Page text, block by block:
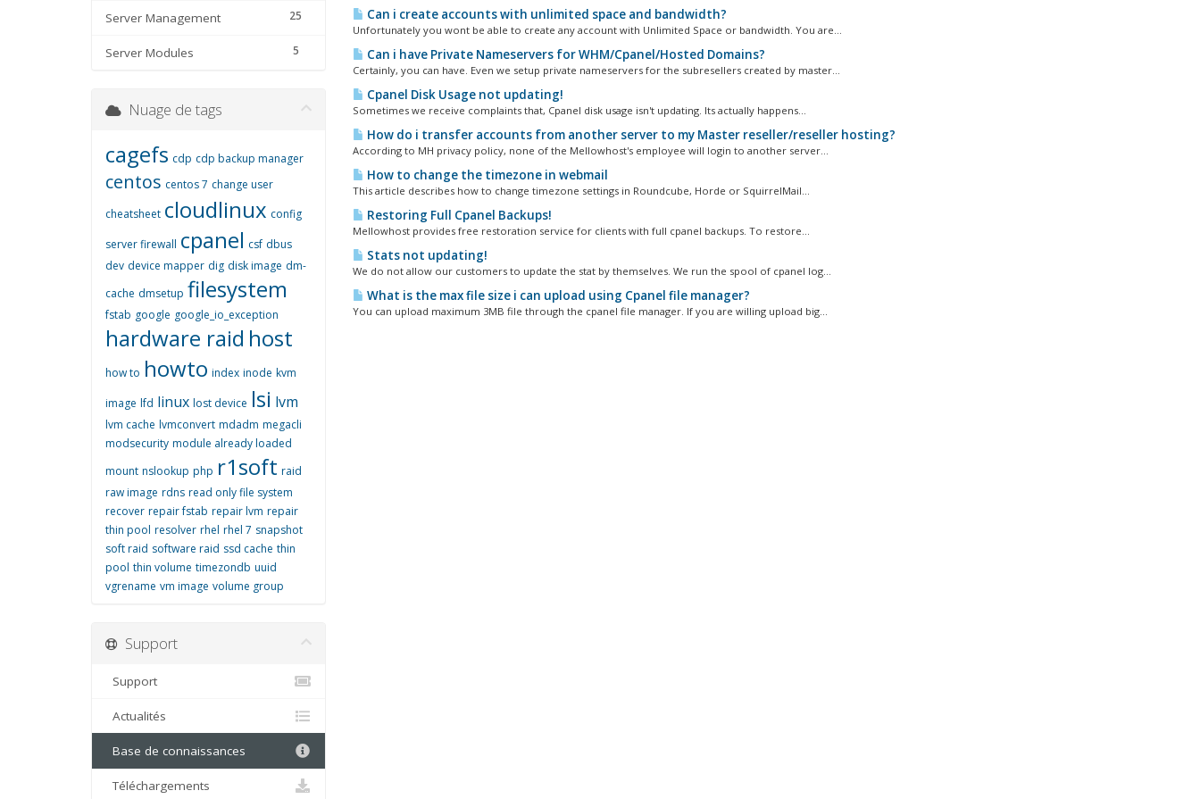
25
Server Management
5
Server Modules
Can i create accounts with unlimited space and bandwidth?
Unfortunately you wont be able to create any account with Unlimited Space or bandwidth. You are...
Can i have Private Nameservers for WHM/Cpanel/Hosted Domains?
Certainly, you can have. Even we setup private nameservers for the subresellers created by master...
Cpanel Disk Usage not updating!
Sometimes we receive complaints that, Cpanel disk usage isn't updating. Its actually happens...
How do i transfer accounts from another server to my Master reseller/reseller hosting?
According to MH privacy policy, none of the Mellowhost's employee will login to another server...
How to change the timezone in webmail
This article describes how to change timezone settings in Roundcube, Horde or SquirrelMail...
Restoring Full Cpanel Backups!
Mellowhost provides free restoration service for clients with full cpanel backups. To restore...
Stats not updating!
We do not allow our customers to update the stat by themselves. We run the spool of cpanel log...
What is the max file size i can upload using Cpanel file manager?
You can upload maximum 3MB file through the cpanel file manager. If you are willing upload big...
Nuage de tags
cagefs cdp cdp backup manager
centos centos 7 change user
cheatsheet cloudlinux config
server firewall cpanel csf dbus
dev device mapper dig disk image dm-
cache dmsetup filesystem
fstab google google_io_exception
hardware raid host
how to howto index inode kvm
image lfd linux lost device lsi lvm
lvm cache lvmconvert mdadm megacli
modsecurity module already loaded
mount nslookup php r1soft raid
raw image rdns read only file system
recover repair fstab repair lvm repair
thin pool resolver rhel rhel 7 snapshot
soft raid software raid ssd cache thin
pool thin volume timezondb uuid
vgrename vm image volume group
Support
Support
Actualités
Base de connaissances
Téléchargements